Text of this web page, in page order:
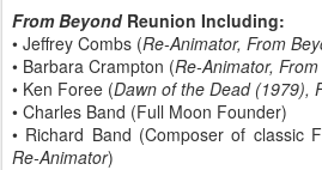
From Beyond Reunion Including:
• Jeffrey Combs (Re-Animator, From
• Barbara Crampton (Re-Animator,
• Ken Foree (Dawn of the Dead (1979),
• Charles Band (Full Moon Founder)
• Richard Band (Composer of classic
Re-Animator)